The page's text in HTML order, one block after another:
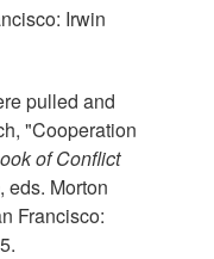
Irwin
pulled and
"Cooperation
of Conflict
, eds. Morton
Francisco: